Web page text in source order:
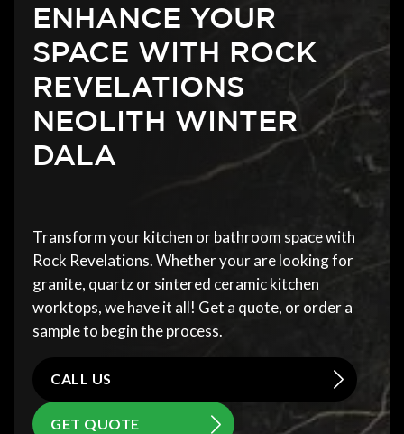
ENHANCE YOUR
SPACE WITH ROCK
REVELATIONS
NEOLITH WINTER
DALA
Transform your kitchen or bathroom space with
Rock Revelations. Whether your are looking for
granite, quartz or sintered ceramic kitchen
worktops, we have it all! Get a quote, or order a
sample to begin the process.
CALL US
GET QUOTE